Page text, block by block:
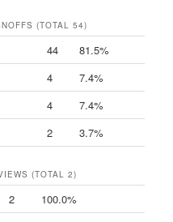
(TOTAL 54)
44
81.5%
4
7.4%
4
7.4%
2 3.7%
(TOTAL 2)
2 100.0%